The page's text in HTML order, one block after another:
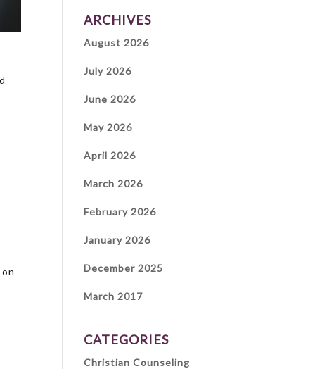
ARCHIVES
August 2026
July 2026
June 2026
May 2026
April 2026
March 2026
February 2026
January 2026
December 2025
March 2017
CATEGORIES
Christian Counseling